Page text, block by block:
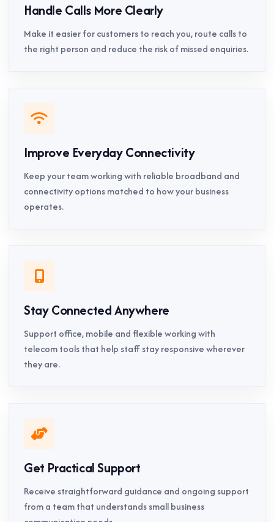
Handle Calls More Clearly
Make it easier for customers to reach you, route calls to
the right person and reduce the risk of missed enquiries.
Improve Everyday Connectivity
Keep your team working with reliable broadband and
connectivity options matched to how your business
operates.
Stay Connected Anywhere
Support office, mobile and flexible working with
telecom tools that help staff stay responsive wherever
they are.
Get Practical Support
Receive straightforward guidance and ongoing support
from a team that understands small business